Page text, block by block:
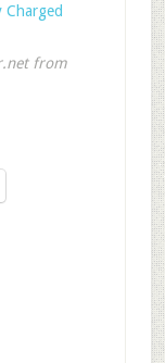
Charged
from